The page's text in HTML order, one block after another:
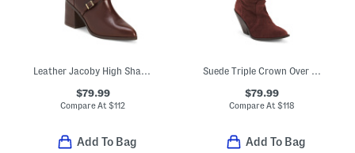
Leather Jacoby High Shaft Boots
$79.99
Compare At$112
Add To Bag
Suede Triple Crown Over The Knee Boots
$79.99
Compare At$118
Add To Bag